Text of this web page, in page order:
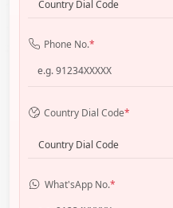
Country Dial Code
Phone No.*
Country Dial Code*
Country Dial Code
What'sApp No.*